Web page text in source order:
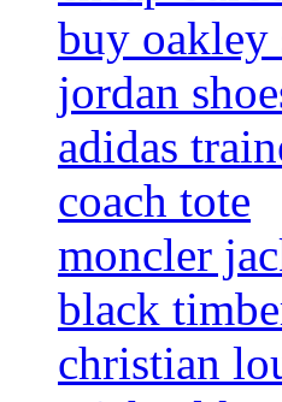
buy oakley
jordan
adidas
coach tote
moncler
black
christian